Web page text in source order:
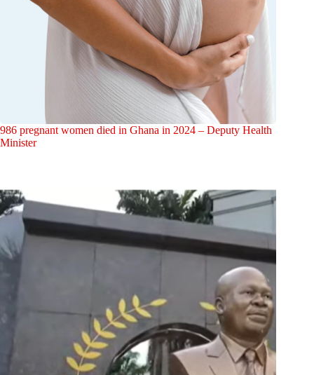
986 pregnant women died in Ghana in 2024 – Deputy Health
Minister